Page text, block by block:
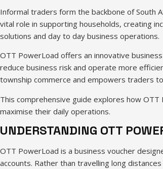
Informal traders form the backbone of South
vital role in supporting households, creating
solutions and day to day business operations.
OTT PowerLoad offers an innovative
reduce business risk and operate more
township commerce and empowers traders
This comprehensive guide explores how
maximise their daily operations.
UNDERSTANDING OTT
OTT PowerLoad is a business voucher
accounts. Rather than travelling long